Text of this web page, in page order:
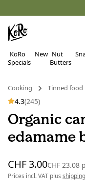
KoRo
Specials
New Nut
Butters
Cooking Tinned food
4.3(245)
Organic
edamame
CHF 3.00CHF 23.08
Prices incl. VAT plus